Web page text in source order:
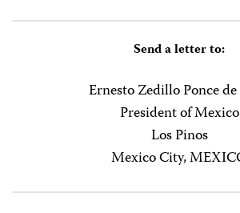
Send a letter to:
Ernesto Zedillo Ponce
President of Mexico
Los Pinos
Mexico City,